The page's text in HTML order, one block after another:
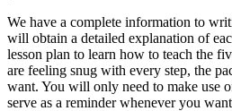
We have a complete information to
will obtain a detailed explanation of
lesson plan to learn how to teach the
are feeling snug with every step, the
want. You will only need to make use
serve as a reminder whenever you